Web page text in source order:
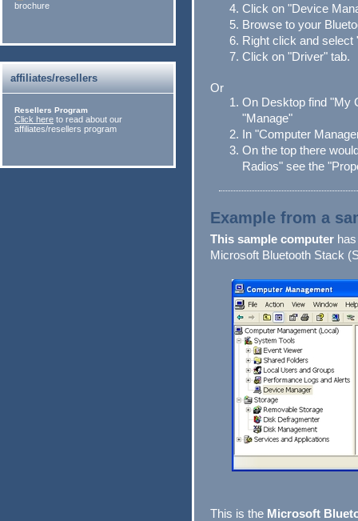
brochure
affiliates/resellers
Resellers Program
Click here to read about our
affiliates/resellers program
Click on "Device
Browse to your
Right click and select
Click on "Driver" tab.
Or
On Desktop find "My
"Manage"
In "Computer
On the top there
Radios" see the
Example from a
This sample computer
Microsoft Bluetooth Stack
This is the Microsoft